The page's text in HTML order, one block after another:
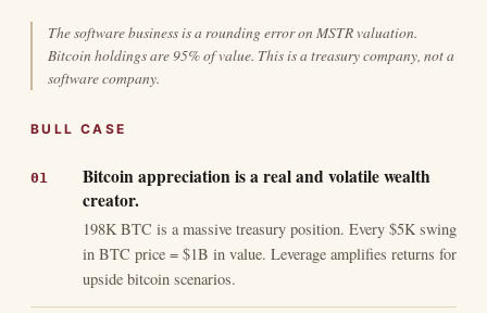
The software business is a rounding error on MSTR valuation.
Bitcoin holdings are 95% of value. This is a treasury company, not a
software company.
BULL CASE
Bitcoin appreciation is a real and volatile wealth
creator.
198K BTC is a massive treasury position. Every $5K swing
in BTC price = $1B in value. Leverage amplifies returns for
upside bitcoin scenarios.